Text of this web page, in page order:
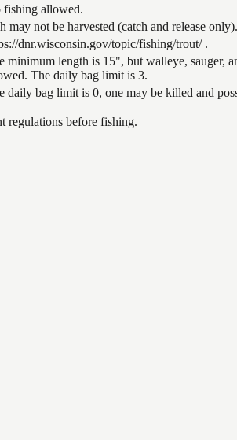
fishing allowed.
may not be harvested (catch and release only).
dnr.wisconsin.gov/topic/fishing/trout/ .
minimum length is 15", but walleye, sauger,
The daily bag limit is 3.
daily bag limit is 0, one may be killed and
regulations before fishing.